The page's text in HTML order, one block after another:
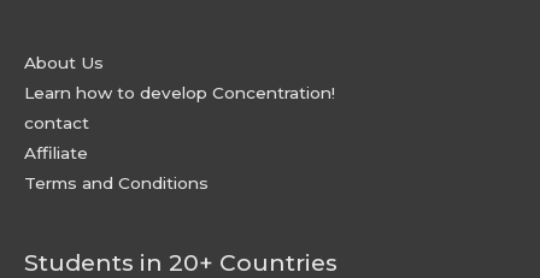
About Us
Learn how to develop Concentration!
contact
Affiliate
Terms and Conditions
Students in 20+ Countries